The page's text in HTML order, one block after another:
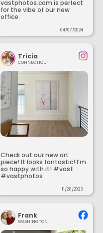
vastphotos.com is perfect
for the vibe of our new
office.
04/07/2024
Tricia
CONNECTICUT
Check out our new art
piece! It looks fantastic! I’m
so happy with it! #vast
#vastphotos
11/28/2023
Frank
WASHINGTON